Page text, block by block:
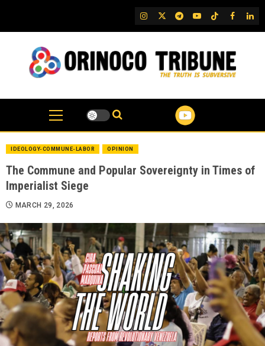
content
IG TwitterTelegram
YouTubeTikTok
FB
IDEOLOGY-COMMUNE-LABOR OPINION
The Commune and Popular Sovereignty in Times of
Imperialist Siege
MARCH 29, 2026